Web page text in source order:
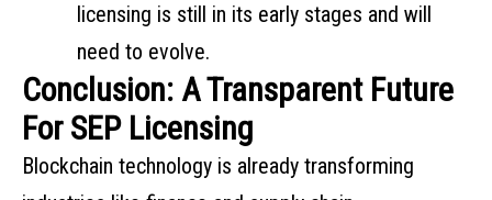
licensing is still in its early stages and will
need to evolve.
Conclusion: A Transparent Future
For SEP Licensing
Blockchain technology is already transforming